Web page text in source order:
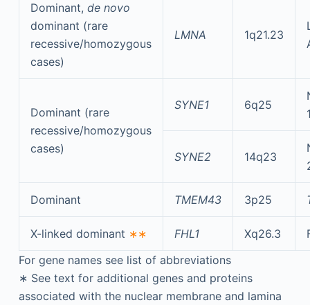
Dominant, de novo
dominant (rare
recessive/homozygous
cases)
LMNA 1q21.23
Dominant (rare
recessive/homozygous
cases)
SYNE1 6q25
SYNE2 14q23
Dominant TMEM43 3p25
X-linked dominant ∗∗ FHL1 Xq26.3
For gene names see list of abbreviations
∗ See text for additional genes and proteins
associated with the nuclear membrane and lamina